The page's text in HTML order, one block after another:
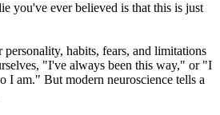
you've ever believed is that this is just
habits, fears, and limitations
"I've always been this way," or "I
I am." But modern neuroscience tells a